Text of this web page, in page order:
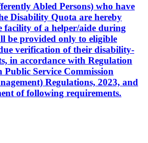
Abled Persons) who have
Disability Quota are hereby
facility of a helper/aide during
be provided only to eligible
verification of their disability-
in accordance with Regulation
Public Service Commission
Regulations, 2023, and
of following requirements.